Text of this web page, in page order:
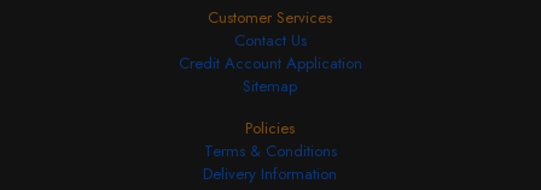
Customer Services
Contact Us
Credit Account Application
Sitemap
Policies
Terms & Conditions
Delivery Information